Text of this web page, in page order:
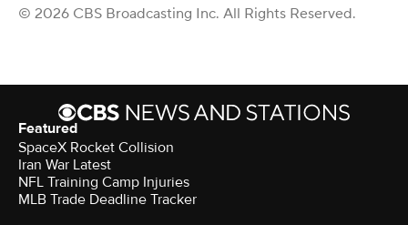
© 2026 CBS Broadcasting Inc. All Rights Reserved.
Featured
SpaceX Rocket Collision
Iran War Latest
NFL Training Camp Injuries
MLB Trade Deadline Tracker